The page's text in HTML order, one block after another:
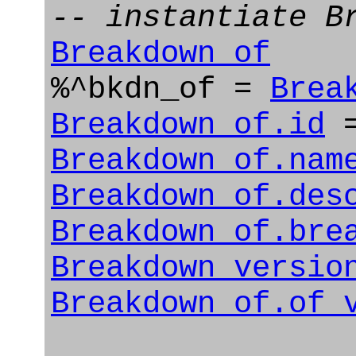
-- instantiate
Breakdown_of
%^bkdn_of =
Breakdown_of.id